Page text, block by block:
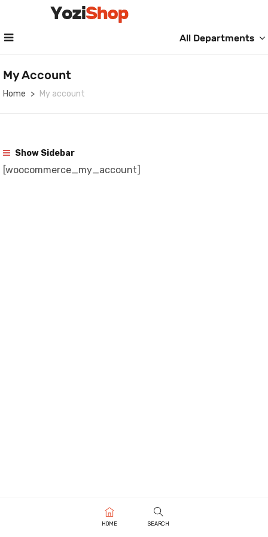
All Departments
My Account
Home My account
Show Sidebar
[woocommerce_my_account]
HOME SEARCH